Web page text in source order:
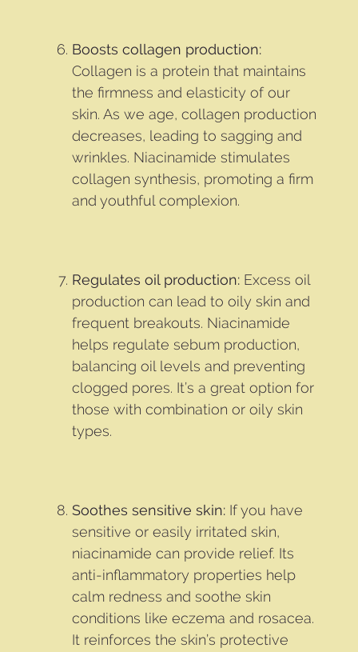
Boosts collagen production:
Collagen is a protein that maintains
the firmness and elasticity of our
skin. As we age, collagen production
decreases, leading to sagging and
wrinkles. Niacinamide stimulates
collagen synthesis, promoting a firm
and youthful complexion.
Regulates oil production: Excess oil
production can lead to oily skin and
frequent breakouts. Niacinamide
helps regulate sebum production,
balancing oil levels and preventing
clogged pores. It’s a great option for
those with combination or oily skin
types.
Soothes sensitive skin: If you have
sensitive or easily irritated skin,
niacinamide can provide relief. Its
anti-inflammatory properties help
calm redness and soothe skin
conditions like eczema and rosacea.
It reinforces the skin’s protective